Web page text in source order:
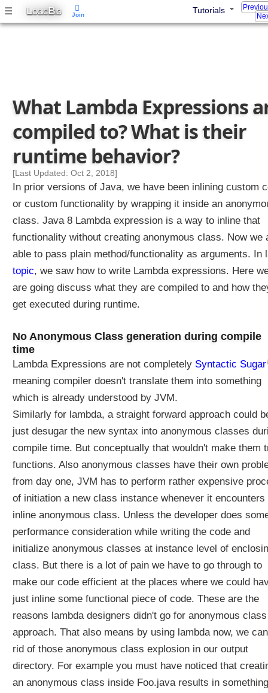
☰ LOGICBIG Tutorials
8
E
n
a
n
c
e
m
e
n
t
s
v
a
L
a
m
d
a
E
r
e
s
i
o
n
W
t
L
a
d
What Lambda Expressions
compiled to? What is their
runtime behavior?
[Last Updated: Oct 2, 2018]
In prior versions of Java, we have been inlining custom
or custom functionality by wrapping it inside an
class. Java 8 Lambda expression is a way to inline that
functionality without creating anonymous class. Now we
able to pass plain method/functionality as arguments. In
topic, we saw how to write Lambda expressions. Here
are going discuss what they are compiled to and how
get executed during runtime.
No Anonymous Class generation during compile
time
Lambda Expressions are not completely Syntactic Sugar
meaning compiler doesn't translate them into something
which is already understood by JVM.
Similarly for lambda, a straight forward approach could
just desugar the new syntax into anonymous classes
compile time. But conceptually that wouldn't make them
functions. Also anonymous classes have their own
from day one, JVM has to perform rather expensive
of initiation a new class instance whenever it encounters
inline anonymous class. Unless the developer does
performance consideration while writing the code and
initialize anonymous classes at instance level of
class. But there is a lot of pain we have to go through to
make our code efficient at the places where we could
just inline some functional piece of code. These are the
reasons lambda designers didn't go for anonymous class
approach. That also means by using lambda now, we
rid of those anonymous class explosion in our output
directory. For example you must have noticed that
an anonymous class inside Foo.java results in something
Join